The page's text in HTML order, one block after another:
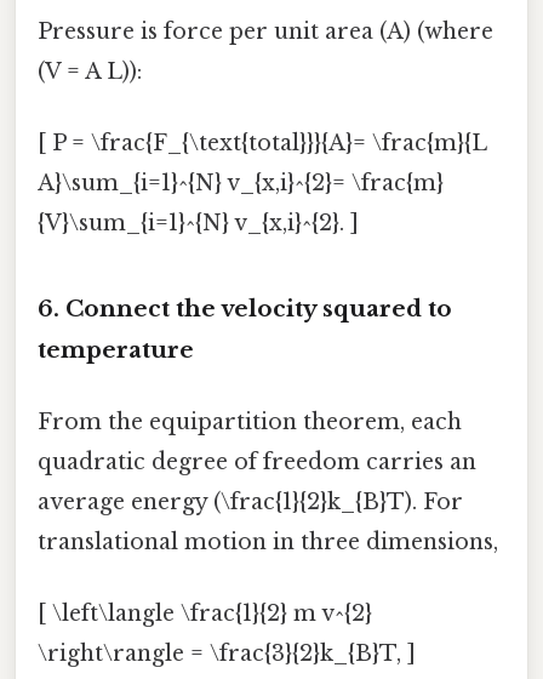
Pressure is force per unit area (A) (where
(V = A L)):
[ P = \frac{F_{\text{total}}}{A}= \frac{m}{L
A}\sum_{i=1}^{N} v_{x,i}^{2}= \frac{m}
{V}\sum_{i=1}^{N} v_{x,i}^{2}. ]
6. Connect the velocity squared to
temperature
From the equipartition theorem, each
quadratic degree of freedom carries an
average energy (\frac{1}{2}k_{B}T). For
translational motion in three dimensions,
[ \left\langle \frac{1}{2} m v^{2}
\right\rangle = \frac{3}{2}k_{B}T, ]